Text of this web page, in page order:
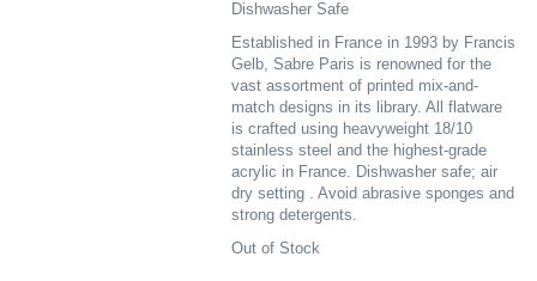
Dishwasher Safe
Established in France in 1993 by Francis
Gelb, Sabre Paris is renowned for the
vast assortment of printed mix-and-
match designs in its library. All flatware
is crafted using heavyweight 18/10
stainless steel and the highest-grade
acrylic in France. Dishwasher safe; air
dry setting . Avoid abrasive sponges and
strong detergents.
Out of Stock